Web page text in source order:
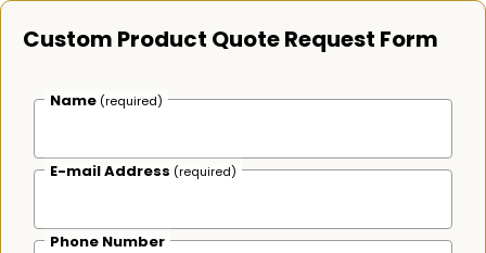
Custom Product Quote Request Form
Name (required)
E-mail Address (required)
Phone Number